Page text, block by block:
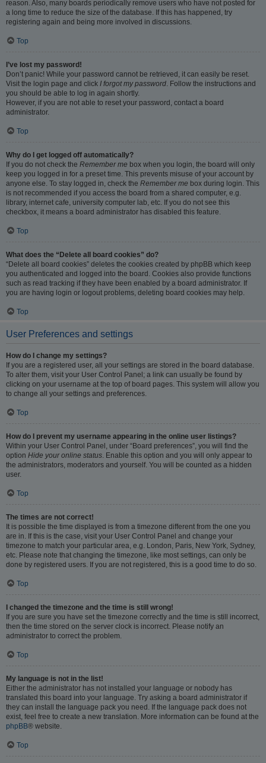
reason. Also, many boards periodically remove users who have not posted for
a long time to reduce the size of the database. If this has happened, try
registering again and being more involved in discussions.
Top
I’ve lost my password!
Don’t panic! While your password cannot be retrieved, it can easily be reset.
Visit the login page and click I forgot my password . Follow the instructions and
you should be able to log in again shortly.
However, if you are not able to reset your password, contact a board
administrator.
Top
Why do I get logged off automatically?
If you do not check the Remember me box when you login, the board will only
keep you logged in for a preset time. This prevents misuse of your account by
anyone else. To stay logged in, check the Remember me box during login. This
is not recommended if you access the board from a shared computer, e.g.
library, internet cafe, university computer lab, etc. If you do not see this
checkbox, it means a board administrator has disabled this feature.
Top
What does the “Delete all board cookies” do?
“Delete all board cookies” deletes the cookies created by phpBB which keep
you authenticated and logged into the board. Cookies also provide functions
such as read tracking if they have been enabled by a board administrator. If
you are having login or logout problems, deleting board cookies may help.
Top
User Preferences and settings
How do I change my settings?
If you are a registered user, all your settings are stored in the board database.
To alter them, visit your User Control Panel; a link can usually be found by
clicking on your username at the top of board pages. This system will allow you
to change all your settings and preferences.
Top
How do I prevent my username appearing in the online user listings?
Within your User Control Panel, under “Board preferences”, you will find the
option Hide your online status . Enable this option and you will only appear to
the administrators, moderators and yourself. You will be counted as a hidden
user.
Top
The times are not correct!
It is possible the time displayed is from a timezone different from the one you
are in. If this is the case, visit your User Control Panel and change your
timezone to match your particular area, e.g. London, Paris, New York, Sydney,
etc. Please note that changing the timezone, like most settings, can only be
done by registered users. If you are not registered, this is a good time to do so.
Top
I changed the timezone and the time is still wrong!
If you are sure you have set the timezone correctly and the time is still incorrect,
then the time stored on the server clock is incorrect. Please notify an
administrator to correct the problem.
Top
My language is not in the list!
Either the administrator has not installed your language or nobody has
translated this board into your language. Try asking a board administrator if
they can install the language pack you need. If the language pack does not
exist, feel free to create a new translation. More information can be found at the
phpBB® website.
Top